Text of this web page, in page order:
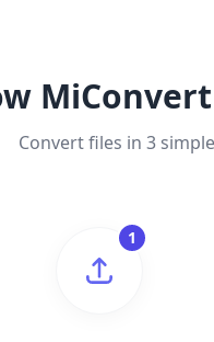
Convert files in 3
1